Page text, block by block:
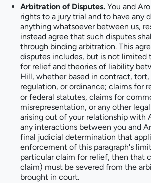
Arbitration of Disputes. You and
rights to a jury trial and to have any
anything whatsoever between us,
instead agree that such disputes
through binding arbitration. This
disputes includes, but is not limited
for relief and theories of liability
Hill, whether based in contract,
regulation, or ordinance; claims for
or federal statutes, claims for
misrepresentation, or any other
arising out of your relationship with
any interactions between you and
final judicial determination that
enforcement of this paragraph's
particular claim for relief, then that
claim) must be severed from the
brought in court.